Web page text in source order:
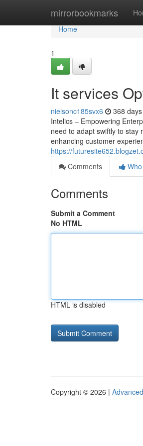
mirrorbookmarks
Home
Home
1
It services
nielsonc185svx6 368
Intelics – Empowering
need to adapt swiftly to stay
enhancing customer
https://
Comments
Comments
Submit a Comment
No HTML
HTML is disabled
Copyright © 2026 |